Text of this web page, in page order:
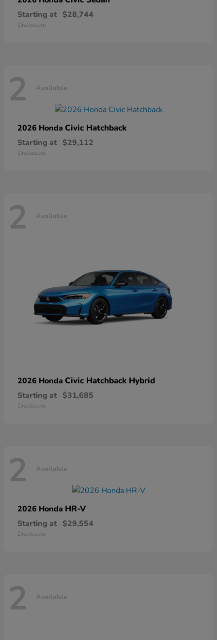
Starting at $28,744
Disclosure
2 Available
2026 Honda Civic Hatchback
Starting at $29,112
Disclosure
2 Available
2026 Honda Civic Hatchback Hybrid
Starting at $31,685
Disclosure
2 Available
2026 Honda HR-V
Starting at $29,554
Disclosure
2 Available